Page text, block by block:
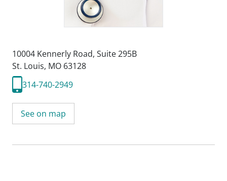
10004 Kennerly Road, Suite 295B
St. Louis, MO 63128
314-740-2949
See on map